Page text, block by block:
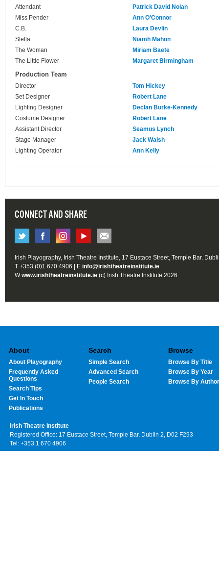
Attendant
Patrick David Nolan
Miss Pender
Ann O'Connor
C.B.
Laura Devlin
Stella
Niamh Mahon
The Woman
Miriam Baete
The Little Flower
Margaret Birmingham
Production Team
Director
Tom Hickey
Set Designer
Robert Lane
Lighting Designer
Declan Burke-Kennedy
Costume Designer
Robert Lane
Assistant Director
Seamus Lynch
Stage Manager
Jack Walsh
Lighting Operator
Ann Kelly
CONNECT AND SHARE
Irish Playography, Irish Theatre Institute, 17 Eustace Street, Temple Bar,
T +353 (0)1 670 4906 | E info@irishtheatreinstitute.ie
Wwww.irishtheatreinstitute.ie (c) Irish Theatre Institute 2026
About
About Playography
Frequently Asked
Questions
Search Tips
Get In Touch
Publications
Search
Simple Search
Advanced Search
People Search
Browse
Browse By Title
Browse By Year
Browse By Author
Irish Theatre Institute
Registered Office: 17 Eustace Street, Temple Bar, Dublin 2, D02 F293
Tel: +353 1 670 4906